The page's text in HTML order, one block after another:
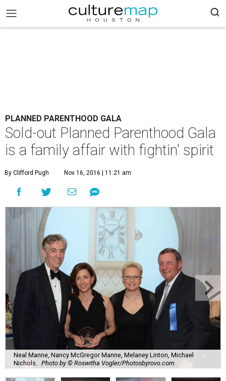
PLANNED PARENTHOOD GALA
Sold-out Planned Parenthood Gala
is a family affair with fightin' spirit
By Clifford Pugh Nov 16, 2016 | 11:21 am
Neal Manne, Nancy McGregor Manne, Melaney Linton, Michael
Nichols.
Photo by © Roswitha Vogler/Photosbyrovo.com